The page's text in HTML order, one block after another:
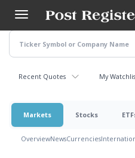
main
content
Recent Quotes My
Markets Stocks
OverviewNewsCurrencies